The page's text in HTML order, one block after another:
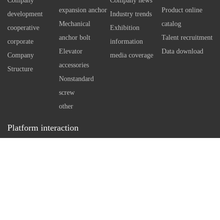
self
bolt can
development
cooperative
corporate
Company
Structure
expansion anchor
Mechanical
anchor bolt
Elevator
accessories
Nonstandard
screw
other
Industry trends
Exhibition
information
media coverage
Product online
catalog
Talent recruitment
Data download
Platform interaction